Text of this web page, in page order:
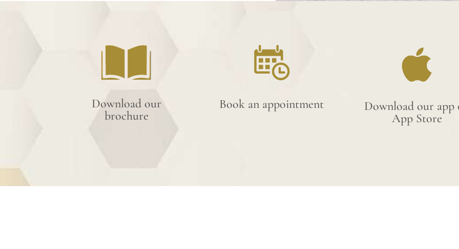
Download our
brochure
Book an appointment
Download our app
App Store